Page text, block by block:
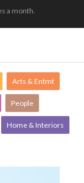
a month.
Arts & Entmt
People
Home & Interiors